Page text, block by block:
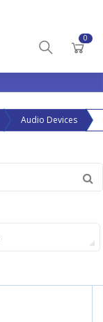
0
Audio Devices